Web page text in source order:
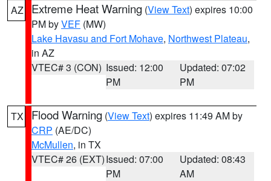
AZ Extreme Heat Warning (View Text) expires 10:00
PM byVEF (MW)
Lake Havasu and Fort Mohave, Northwest Plateau,
in AZ
VTEC# 3 (CON) Issued: 12:00
PM
Updated: 07:02
PM
TX Flood Warning (View Text) expires 11:49 AM by
CRP (AE/DC)
McMullen, in TX
VTEC# 26 (EXT)Issued: 07:00
PM
Updated: 08:43
AM